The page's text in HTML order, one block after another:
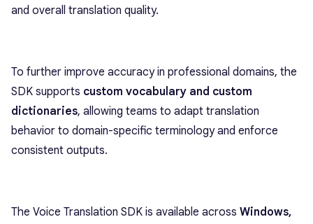
and overall translation quality.
To further improve accuracy in professional domains, the
SDK supports custom vocabulary and custom
dictionaries, allowing teams to adapt translation
behavior to domain-specific terminology and enforce
consistent outputs.
The Voice Translation SDK is available across Windows,